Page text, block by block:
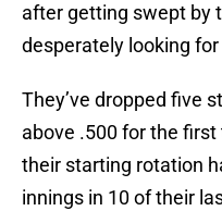
after getting swept by
desperately looking
They’ve dropped five
above .500 for the
their starting rotation
innings in 10 of their